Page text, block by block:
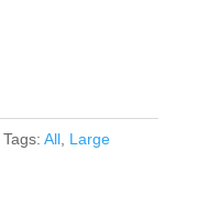
Tags: All, Large